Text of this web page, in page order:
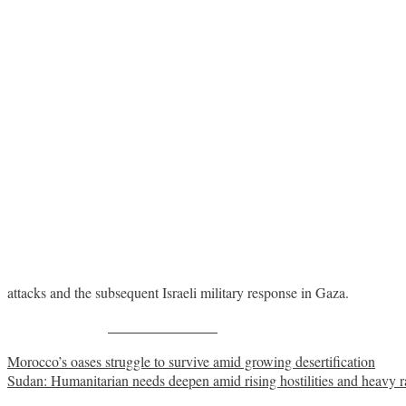
attacks and the subsequent Israeli military response in Gaza.
Post
navigation
Morocco’s oases struggle to survive amid growing desertification
Sudan: Humanitarian needs deepen amid rising hostilities and heavy